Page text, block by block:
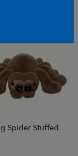
Spider Stuffed